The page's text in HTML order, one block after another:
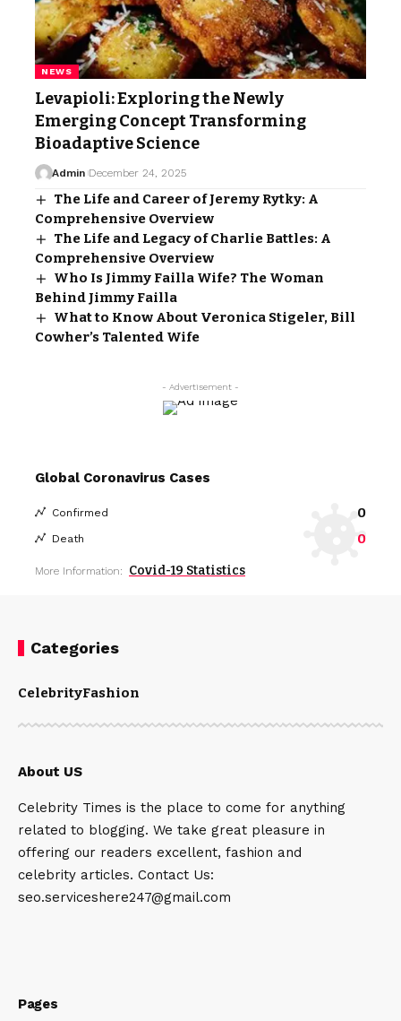
NEWS
Levapioli: Exploring the Newly
Emerging Concept Transforming
Bioadaptive Science
Admin December 24, 2025
The Life and Career of Jeremy Rytky: A
Comprehensive Overview
The Life and Legacy of Charlie Battles: A
Comprehensive Overview
Who Is Jimmy Failla Wife? The Woman
Behind Jimmy Failla
What to Know About Veronica Stigeler, Bill
Cowher’s Talented Wife
- Advertisement -
Global Coronavirus Cases
Confirmed 0
Death 0
More Information: Covid-19 Statistics
Categories
CelebrityFashion
About US
Celebrity Times is the place to come for anything
related to blogging. We take great pleasure in
offering our readers excellent, fashion and
celebrity articles. Contact Us:
seo.serviceshere247@gmail.com
Pages